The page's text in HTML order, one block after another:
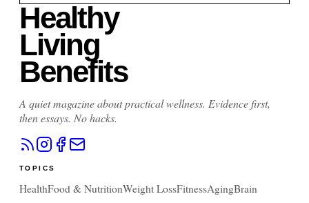
Healthy
Living
Benefits
A quiet magazine about practical wellness. Evidence first,
then essays. No hacks.
TOPICS
HealthFood & NutritionWeight LossFitnessAgingBrain